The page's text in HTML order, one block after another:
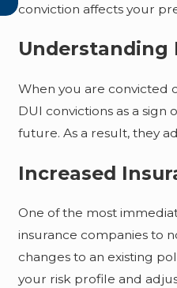
conviction affects your
Understanding
When you are convicted
DUI convictions as a
future. As a result, they
Increased
One of the most
insurance companies to
changes to an existing
your risk profile and